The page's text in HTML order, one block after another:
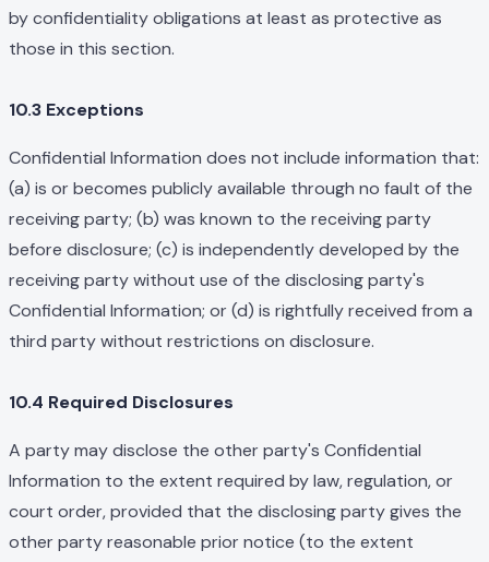
by confidentiality obligations at least as protective as
those in this section.
10.3 Exceptions
Confidential Information does not include information that:
(a) is or becomes publicly available through no fault of the
receiving party; (b) was known to the receiving party
before disclosure; (c) is independently developed by the
receiving party without use of the disclosing party's
Confidential Information; or (d) is rightfully received from a
third party without restrictions on disclosure.
10.4 Required Disclosures
A party may disclose the other party's Confidential
Information to the extent required by law, regulation, or
court order, provided that the disclosing party gives the
other party reasonable prior notice (to the extent